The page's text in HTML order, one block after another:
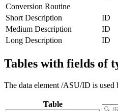
Conversion Routine
Short Description
ID
Medium Description
ID
Long Description
ID
Tables with fields of
The data element /ASU/ID is
Table